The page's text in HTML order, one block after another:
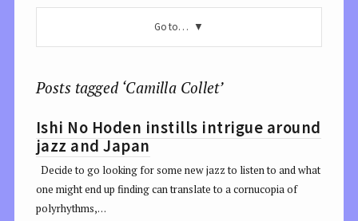
Go to…
Posts tagged ‘Camilla Collet’
Ishi No Hoden instills intrigue around
jazz and Japan
Decide to go looking for some new jazz to listen to and what
one might end up finding can translate to a cornucopia of
polyrhythms,…